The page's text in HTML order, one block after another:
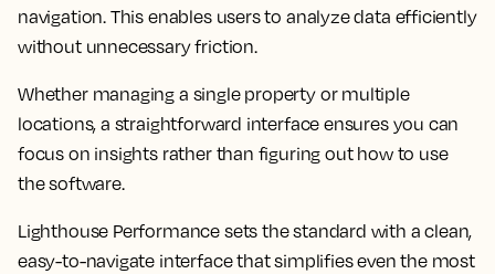
navigation. This enables users to analyze data efficiently
without unnecessary friction.
Whether managing a single property or multiple
locations, a straightforward interface ensures you can
focus on insights rather than figuring out how to use
the software.
Lighthouse Performance sets the standard with a clean,
easy-to-navigate interface that simplifies even the most